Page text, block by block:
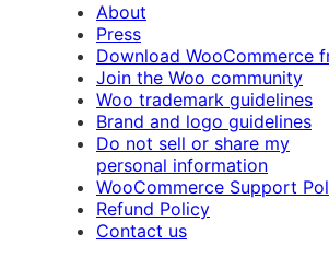
About
Press
Download WooCommerce
Join the Woo community
Woo trademark guidelines
Brand and logo guidelines
Do not sell or share my
personal information
WooCommerce Support
Refund Policy
Contact us